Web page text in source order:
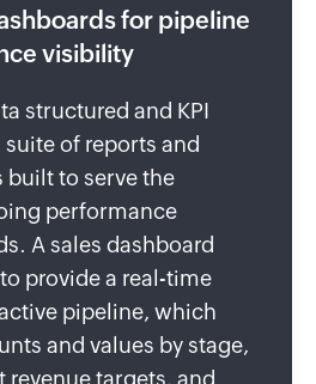
for pipeline
visibility
structured and KPI
of reports and
built to serve the
performance
A sales dashboard
provide a real-time
pipeline, which
and values by stage,
revenue targets, and